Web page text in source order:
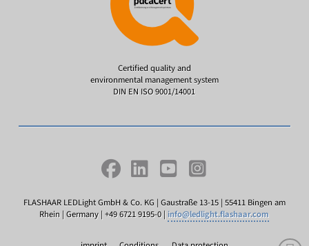
Certified quality and
environmental management system
DIN EN ISO 9001/14001
FLASHAAR LEDLight GmbH & Co. KG | Gaustraße 13-15 | 55411 Bingen am
Rhein | Germany | +49 6721 9195-0 | info@ledlight.flashaar.com